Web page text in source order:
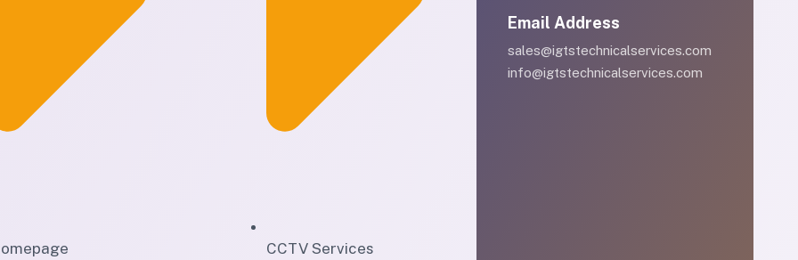
CCTV Services
Email Address
sales@igtstechnicalservices.com
info@igtstechnicalservices.com